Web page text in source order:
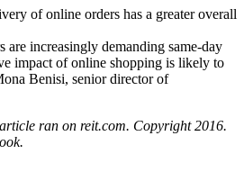
of online orders has a greater overall
are increasingly demanding same-day
impact of online shopping is likely to
Benisi, senior director of
ran on reit.com. Copyright 2016.
.